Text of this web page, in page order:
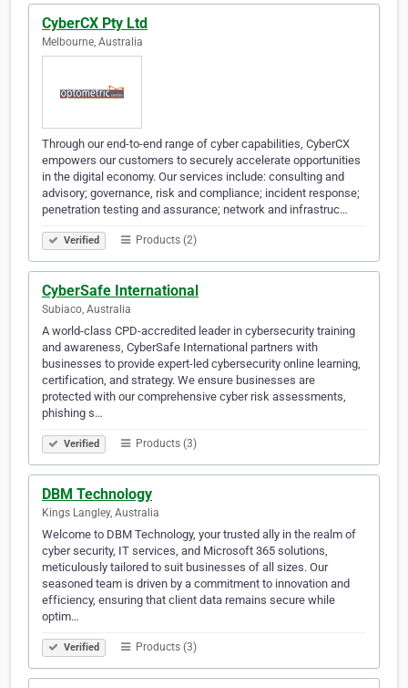
CyberCX Pty Ltd
Melbourne, Australia
Through our end-to-end range of cyber capabilities, CyberCX
empowers our customers to securely accelerate opportunities
in the digital economy. Our services include: consulting and
advisory; governance, risk and compliance; incident response;
penetration testing and assurance; network and infrastruc…
Verified Products (2)
CyberSafe International
Subiaco, Australia
A world-class CPD-accredited leader in cybersecurity training
and awareness, CyberSafe International partners with
businesses to provide expert-led cybersecurity online learning,
certification, and strategy. We ensure businesses are
protected with our comprehensive cyber risk assessments,
phishing s…
Verified Products (3)
DBM Technology
Kings Langley, Australia
Welcome to DBM Technology, your trusted ally in the realm of
cyber security, IT services, and Microsoft 365 solutions,
meticulously tailored to suit businesses of all sizes. Our
seasoned team is driven by a commitment to innovation and
efficiency, ensuring that client data remains secure while
optim…
Verified Products (3)